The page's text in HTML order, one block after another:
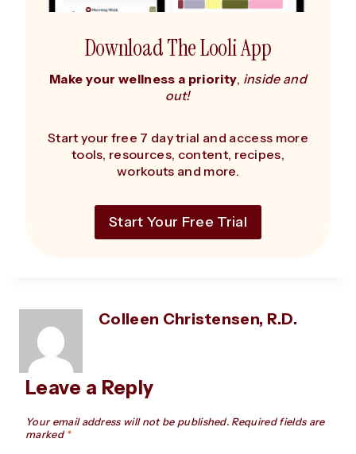
Download The Looli App
Make your wellness a priority, inside and
out!
Start your free 7 day trial and access more
tools, resources, content, recipes,
workouts and more.
Start Your Free Trial
Colleen Christensen, R.D.
Leave a Reply
Your email address will not be published. Required fields are
marked *